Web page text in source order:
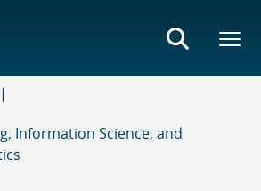
Information Science, and